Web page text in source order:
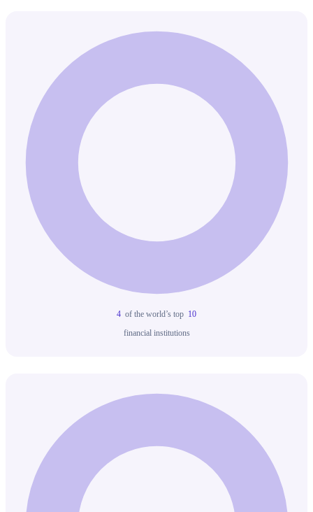
4 of the world’s top 10
financial institutions